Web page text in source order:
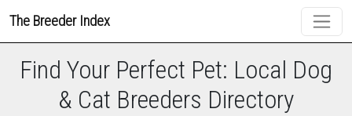
The Breeder Index
Find Your Perfect Pet: Local Dog
& Cat Breeders Directory